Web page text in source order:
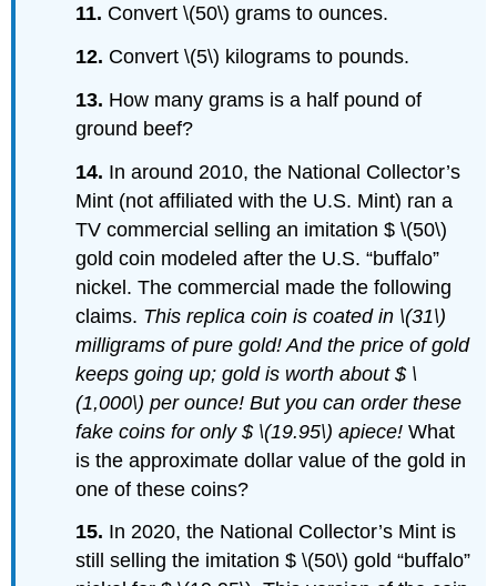
11. Convert \(50\) grams to ounces.
12. Convert \(5\) kilograms to pounds.
13. How many grams is a half pound of
ground beef?
14. In around 2010, the National Collector’s
Mint (not affiliated with the U.S. Mint) ran a
TV commercial selling an imitation $ \(50\)
gold coin modeled after the U.S. “buffalo”
nickel. The commercial made the following
claims. This replica coin is coated in \(31\)
milligrams of pure gold! And the price of gold
keeps going up; gold is worth about $ \
(1,000\) per ounce! But you can order these
fake coins for only $ \(19.95\) apiece! What
is the approximate dollar value of the gold in
one of these coins?
15. In 2020, the National Collector’s Mint is
still selling the imitation $ \(50\) gold “buffalo”